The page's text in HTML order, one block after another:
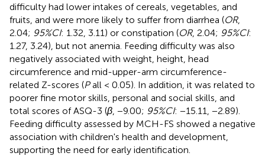
difficulty had lower intakes of cereals, vegetables, and
fruits, and were more likely to suffer from diarrhea (OR,
2.04; 95%CI: 1.32, 3.11) or constipation (OR, 2.04; 95%CI:
1.27, 3.24), but not anemia. Feeding difficulty was also
negatively associated with weight, height, head
circumference and mid-upper-arm circumference-
related Z-scores (Pall < 0.05). In addition, it was related to
poorer fine motor skills, personal and social skills, and
total scores of ASQ-3 (β , −9.00; 95%CI: −15.11, −2.89).
Feeding difficulty assessed by MCH-FS showed a negative
association with children's health and development,
supporting the need for early identification.